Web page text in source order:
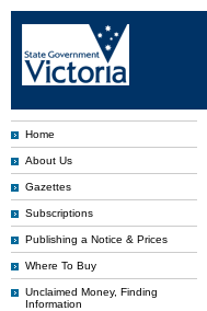
Home
About Us
Gazettes
Subscriptions
Publishing a Notice & Prices
Where To Buy
Unclaimed Money, Finding
Information